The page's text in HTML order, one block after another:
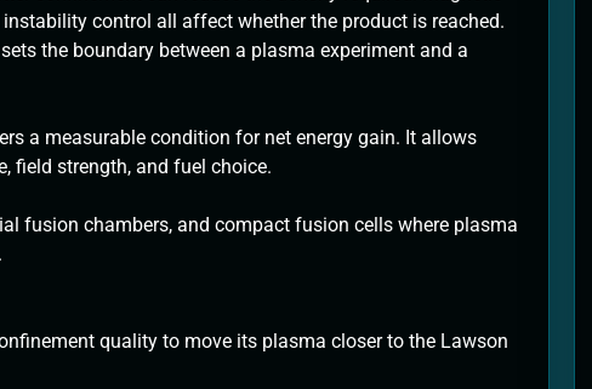
control all affect whether the product is reached.
the boundary between a plasma experiment and a
a measurable condition for net energy gain. It allows
field strength, and fuel choice.
fusion chambers, and compact fusion cells where plasma
quality to move its plasma closer to the Lawson